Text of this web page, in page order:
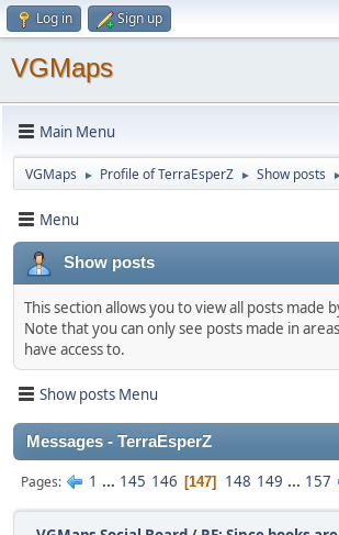
Log in Sign up
VGMaps
Main Menu
VGMaps ► Profile of TerraEsperZ ► Show posts
Menu
Show posts
This section allows you to view all posts made
Note that you can only see posts made in
have access to.
Show posts Menu
Messages - TerraEsperZ
Pages 1 ... 145 146 147 148 149 ... 157